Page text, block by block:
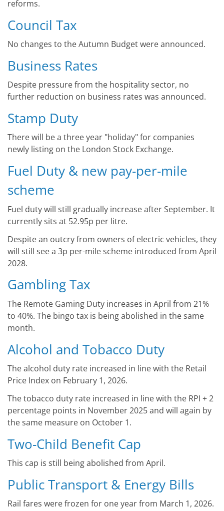
reforms.
Council Tax
No changes to the Autumn Budget were announced.
Business Rates
Despite pressure from the hospitality sector, no
further reduction on business rates was announced.
Stamp Duty
There will be a three year "holiday" for companies
newly listing on the London Stock Exchange.
Fuel Duty & new pay-per-mile
scheme
Fuel duty will still gradually increase after September. It
currently sits at 52.95p per litre.
Despite an outcry from owners of electric vehicles, they
will still see a 3p per-mile scheme introduced from April
2028.
Gambling Tax
The Remote Gaming Duty increases in April from 21%
to 40%. The bingo tax is being abolished in the same
month.
Alcohol and Tobacco Duty
The alcohol duty rate increased in line with the Retail
Price Index on February 1, 2026.
The tobacco duty rate increased in line with the RPI + 2
percentage points in November 2025 and will again by
the same measure on October 1.
Two-Child Benefit Cap
This cap is still being abolished from April.
Public Transport & Energy Bills
Rail fares were frozen for one year from March 1, 2026.